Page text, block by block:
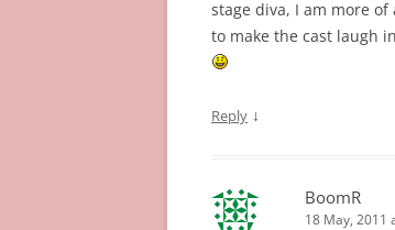
stage diva, I am more
to make the cast laugh
Reply ↓
BoomR
18 May, 2011